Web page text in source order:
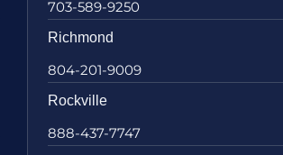
703-589-9250
Richmond
804-201-9009
Rockville
888-437-7747